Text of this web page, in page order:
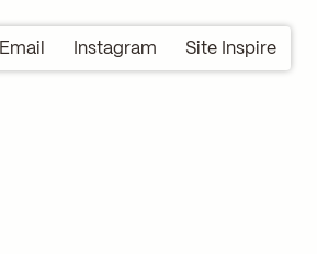
Email Instagram Site Inspire